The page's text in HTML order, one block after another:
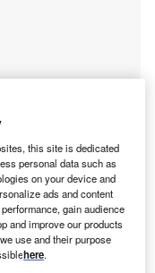
this site is dedicated
personal data such as
on your device and
ads and content
gain audience
and improve our products
use and their purpose
here.